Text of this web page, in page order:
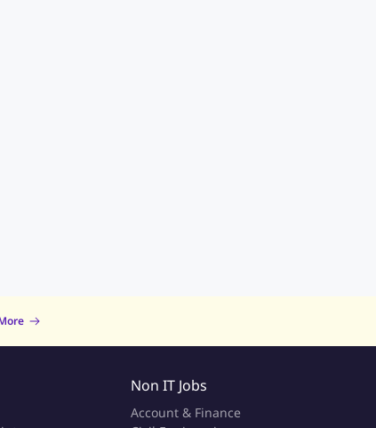
Non IT Jobs
Account & Finance